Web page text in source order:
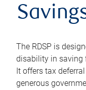
The RDSP is
disability in saving
It offers tax
generous